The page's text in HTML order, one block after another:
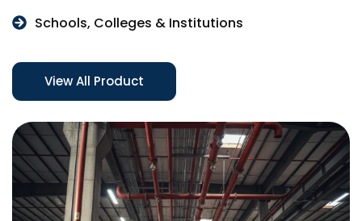
Schools, Colleges & Institutions
View All Product